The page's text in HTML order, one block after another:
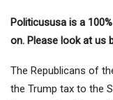
Politicususa is a
on. Please look at us
The Republicans of
the Trump tax to the